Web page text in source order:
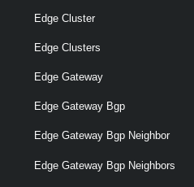
Edge Cluster
Edge Clusters
Edge Gateway
Edge Gateway Bgp
Edge Gateway Bgp Neighbor
Edge Gateway Bgp Neighbors